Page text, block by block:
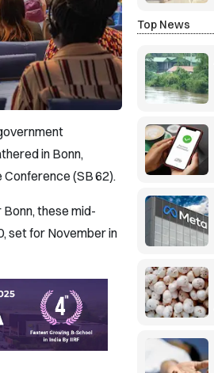
in Bonn,
Conference (SB 62).
these mid-
set for November in
Top News